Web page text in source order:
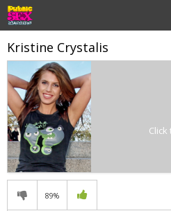
Kristine Crystalis
89%